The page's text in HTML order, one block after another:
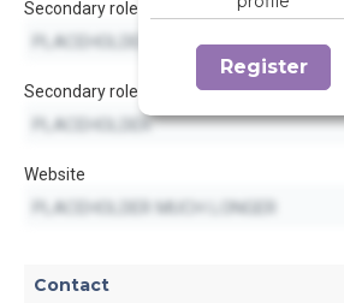
Secondary role
Secondary role
Website
Register
Contact